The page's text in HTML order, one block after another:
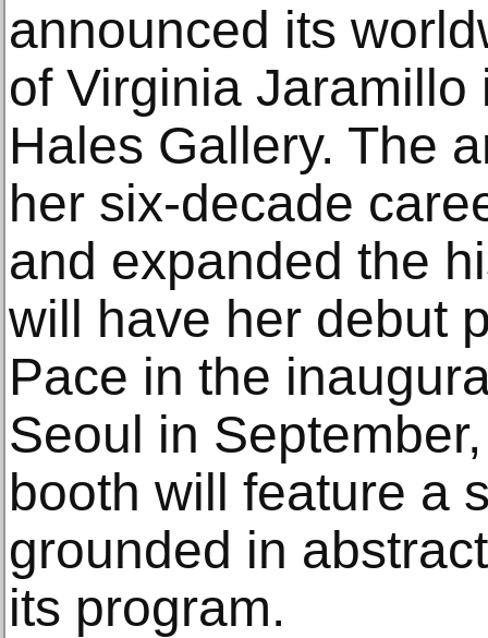
announced its
of Virginia
Hales Gallery. The
her six-decade
and expanded the
will have her debut
Pace in the
Seoul in
booth will feature a
grounded in
its program.